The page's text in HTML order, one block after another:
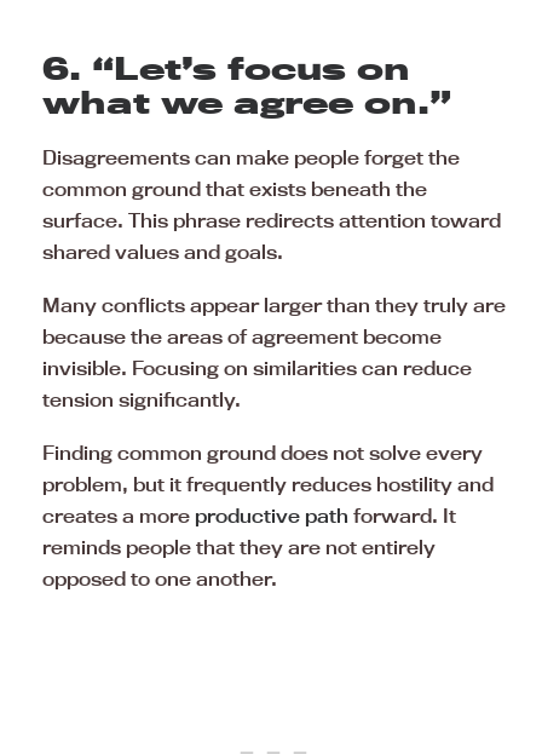
6. “Let’s focus on
what we agree on.”
Disagreements can make people forget the
common ground that exists beneath the
surface. This phrase redirects attention toward
shared values and goals.
Many conflicts appear larger than they truly are
because the areas of agreement become
invisible. Focusing on similarities can reduce
tension significantly.
Finding common ground does not solve every
problem, but it frequently reduces hostility and
creates a more productive path forward. It
reminds people that they are not entirely
opposed to one another.